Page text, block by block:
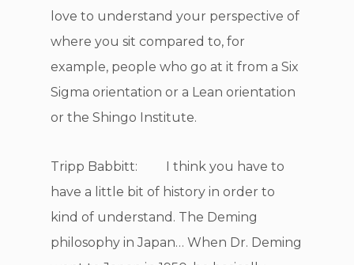
love to understand your perspective of
where you sit compared to, for
example, people who go at it from a Six
Sigma orientation or a Lean orientation
or the Shingo Institute.
Tripp Babbitt: I think you have to
have a little bit of history in order to
kind of understand. The Deming
philosophy in Japan… When Dr. Deming